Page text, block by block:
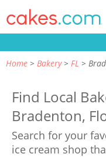
Home Bakery FL
Find Local
Bradenton,
Search for your
ice cream shop